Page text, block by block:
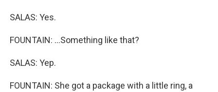
SALAS: Yes.
FOUNTAIN: ...Something like that?
SALAS: Yep.
FOUNTAIN: She got a package with a little ring, a